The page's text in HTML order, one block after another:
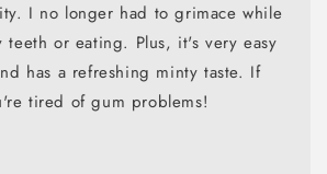
I no longer had to grimace while
teeth or eating. Plus, it's very easy
has a refreshing minty taste. If
tired of gum problems!